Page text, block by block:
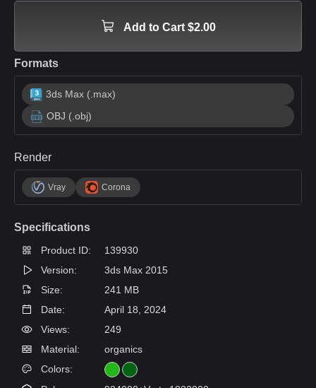
Add to Cart $2.00
Formats
3ds Max (.max)
OBJ (.obj)
Render
Vray Corona
Specifications
Product ID:
139930
Version:
3ds Max 2015
Size:
241 MB
Date:
April 18, 2024
Views:
249
Material:
organics
Colors: